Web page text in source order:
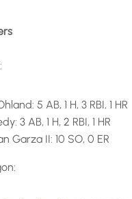
5 AB, 1 H, 3 RBI, 1 HR
3 AB, 1 H, 2 RBI, 1 HR
Garza II: 10 SO, 0 ER